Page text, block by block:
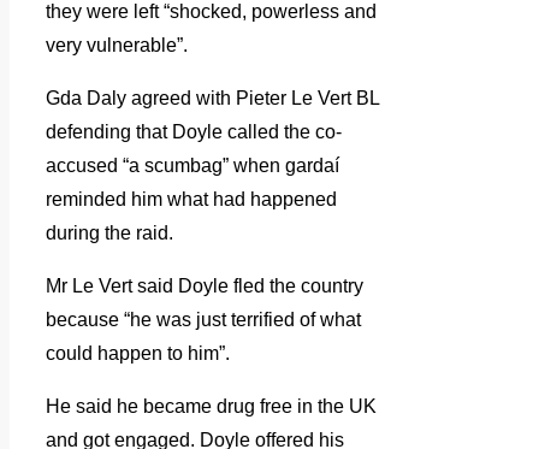
they were left “shocked, powerless and
very vulnerable”.
Gda Daly agreed with Pieter Le Vert BL
defending that Doyle called the co-
accused “a scumbag” when gardaí
reminded him what had happened
during the raid.
Mr Le Vert said Doyle fled the country
because “he was just terrified of what
could happen to him”.
He said he became drug free in the UK
and got engaged. Doyle offered his